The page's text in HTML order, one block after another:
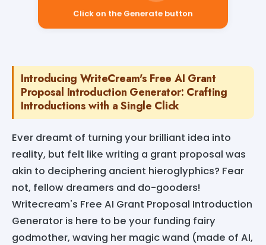
Click on the Generate button
Introducing WriteCream's Free AI Grant
Proposal Introduction Generator: Crafting
Introductions with a Single Click
Ever dreamt of turning your brilliant idea into
reality, but felt like writing a grant proposal was
akin to deciphering ancient hieroglyphics? Fear
not, fellow dreamers and do-gooders!
Writecream's Free AI Grant Proposal Introduction
Generator is here to be your funding fairy
godmother, waving her magic wand (made of AI,